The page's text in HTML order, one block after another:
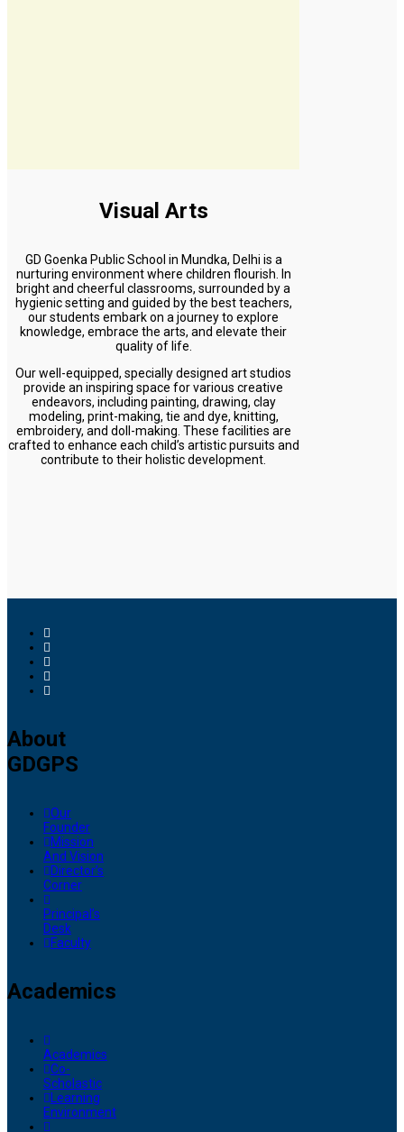
Visual Arts
GD Goenka Public School in Mundka, Delhi is a
nurturing environment where children flourish. In
bright and cheerful classrooms, surrounded by a
hygienic setting and guided by the best teachers,
our students embark on a journey to explore
knowledge, embrace the arts, and elevate their
quality of life.
Our well-equipped, specially designed art studios
provide an inspiring space for various creative
endeavors, including painting, drawing, clay
modeling, print-making, tie and dye, knitting,
embroidery, and doll-making. These facilities are
crafted to enhance each child’s artistic pursuits and
contribute to their holistic development.
About
GDGPS
Our
Founder
Mission
And Vision
Director’s
Corner
Principal’s
Desk
Faculty
Academics
Academics
Co-
Scholastic
Learning
Environment